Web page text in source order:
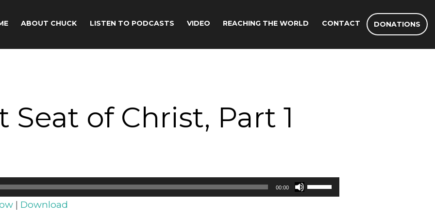
ABOUT CHUCK LISTEN TO PODCASTS VIDEO REACHING THE WORLD CONTACT DONATIONS
of Christ, Part 1
00:00
Use
Up/Down
| Download